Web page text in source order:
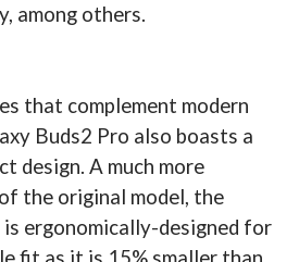
among others.
that complement modern
Buds2 Pro also boasts a
design. A much more
the original model, the
is ergonomically-designed for